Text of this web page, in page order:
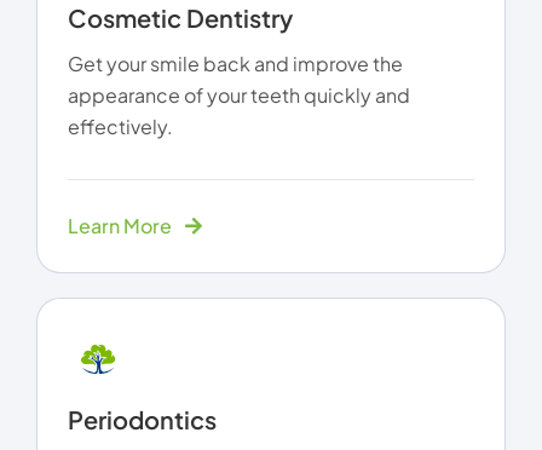
Cosmetic Dentistry
Get your smile back and improve the
appearance of your teeth quickly and
effectively.
Learn More
Periodontics